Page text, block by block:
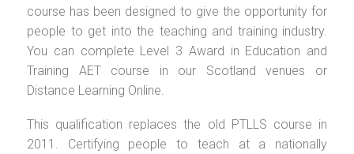
course has been designed to give the opportunity for
people to get into the teaching and training industry.
You can complete Level 3 Award in Education and
Training AET course in our Scotland venues or
Distance Learning Online.
This qualification replaces the old PTLLS course in
2011. Certifying people to teach at a nationally